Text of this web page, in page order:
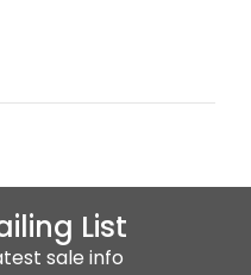
List
sale info